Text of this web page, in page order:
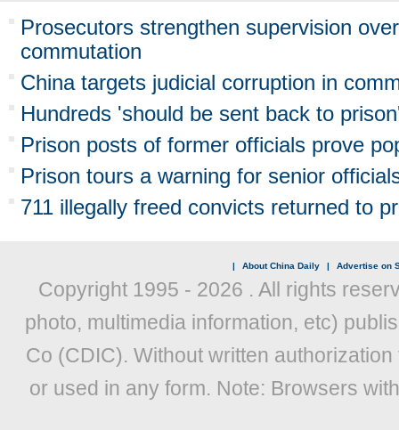
Prosecutors strengthen supervision
commutation
China targets judicial corruption in
Hundreds 'should be sent back to
Prison posts of former officials prove
Prison tours a warning for senior
711 illegally freed convicts returned to
| About China Daily | Advertise on
Copyright 1995 - 2026 . All rights
photo, multimedia information, etc)
Co (CDIC). Without written
or used in any form. Note: Browsers